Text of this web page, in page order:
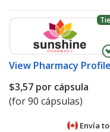
View Pharmacy Profile
$3,57 por cápsula
(for 90 cápsulas)
Envía